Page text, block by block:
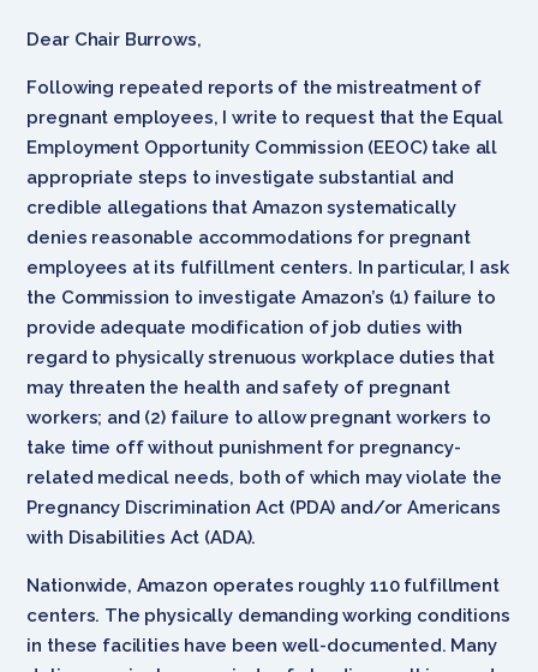
Dear Chair Burrows,
Following repeated reports of the mistreatment of
pregnant employees, I write to request that the Equal
Employment Opportunity Commission (EEOC) take all
appropriate steps to investigate substantial and
credible allegations that Amazon systematically
denies reasonable accommodations for pregnant
employees at its fulfillment centers. In particular, I ask
the Commission to investigate Amazon’s (1) failure to
provide adequate modification of job duties with
regard to physically strenuous workplace duties that
may threaten the health and safety of pregnant
workers; and (2) failure to allow pregnant workers to
take time off without punishment for pregnancy-
related medical needs, both of which may violate the
Pregnancy Discrimination Act (PDA) and/or Americans
with Disabilities Act (ADA).
Nationwide, Amazon operates roughly 110 fulfillment
centers. The physically demanding working conditions
in these facilities have been well-documented. Many